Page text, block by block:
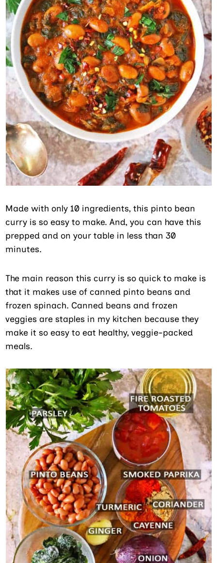
Made with only 10 ingredients, this pinto bean
curry is so easy to make. And, you can have this
prepped and on your table in less than 30
minutes.
The main reason this curry is so quick to make is
that it makes use of canned pinto beans and
frozen spinach. Canned beans and frozen
veggies are staples in my kitchen because they
make it so easy to eat healthy, veggie-packed
meals.